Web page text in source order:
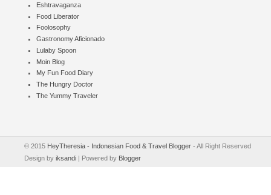
Eshtravaganza
Food Liberator
Foolosophy
Gastronomy Aficionado
Lulaby Spoon
Moin Blog
My Fun Food Diary
The Hungry Doctor
The Yummy Traveler
© 2015 HeyTheresia - Indonesian Food & Travel Blogger - All Right Reserved
Design by iksandi | Powered by Blogger